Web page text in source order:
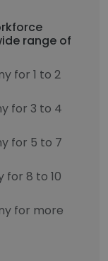
range of
for 1 to 2
for 3 to 4
for 5 to 7
for 8 to 10
for more